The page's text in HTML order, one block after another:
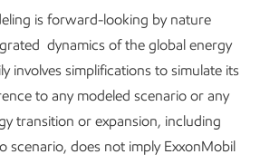
continue to advance CO
our end-to-end carbon capture and
customers. This leverages our
and science for improved
overall cost of CO
capture. For
underway at our Rotterdam refinery to
is forward-looking by nature
dynamics of the global energy
involves simplifications to simulate its
to any modeled scenario or any
transition or expansion, including
scenario, does not imply ExxonMobil